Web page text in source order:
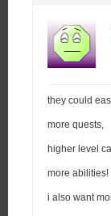
they could
more quests,
higher level
more abilities!
i also want